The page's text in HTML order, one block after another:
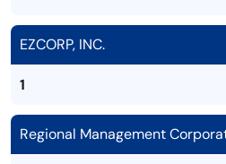
EZCORP, INC.
1
Regional Management